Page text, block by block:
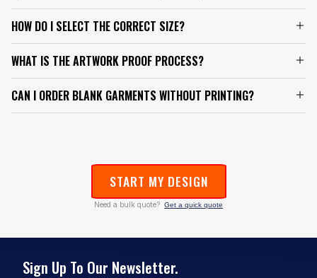
HOW DO I SELECT THE CORRECT SIZE?
WHAT IS THE ARTWORK PROOF PROCESS?
CAN I ORDER BLANK GARMENTS WITHOUT PRINTING?
START MY DESIGN
Need a bulk quote? Get a quick quote
Sign Up To Our Newsletter.